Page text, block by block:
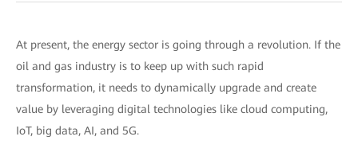
At present, the energy sector is going through a revolution. If the
oil and gas industry is to keep up with such rapid
transformation, it needs to dynamically upgrade and create
value by leveraging digital technologies like cloud computing,
IoT, big data, AI, and 5G.